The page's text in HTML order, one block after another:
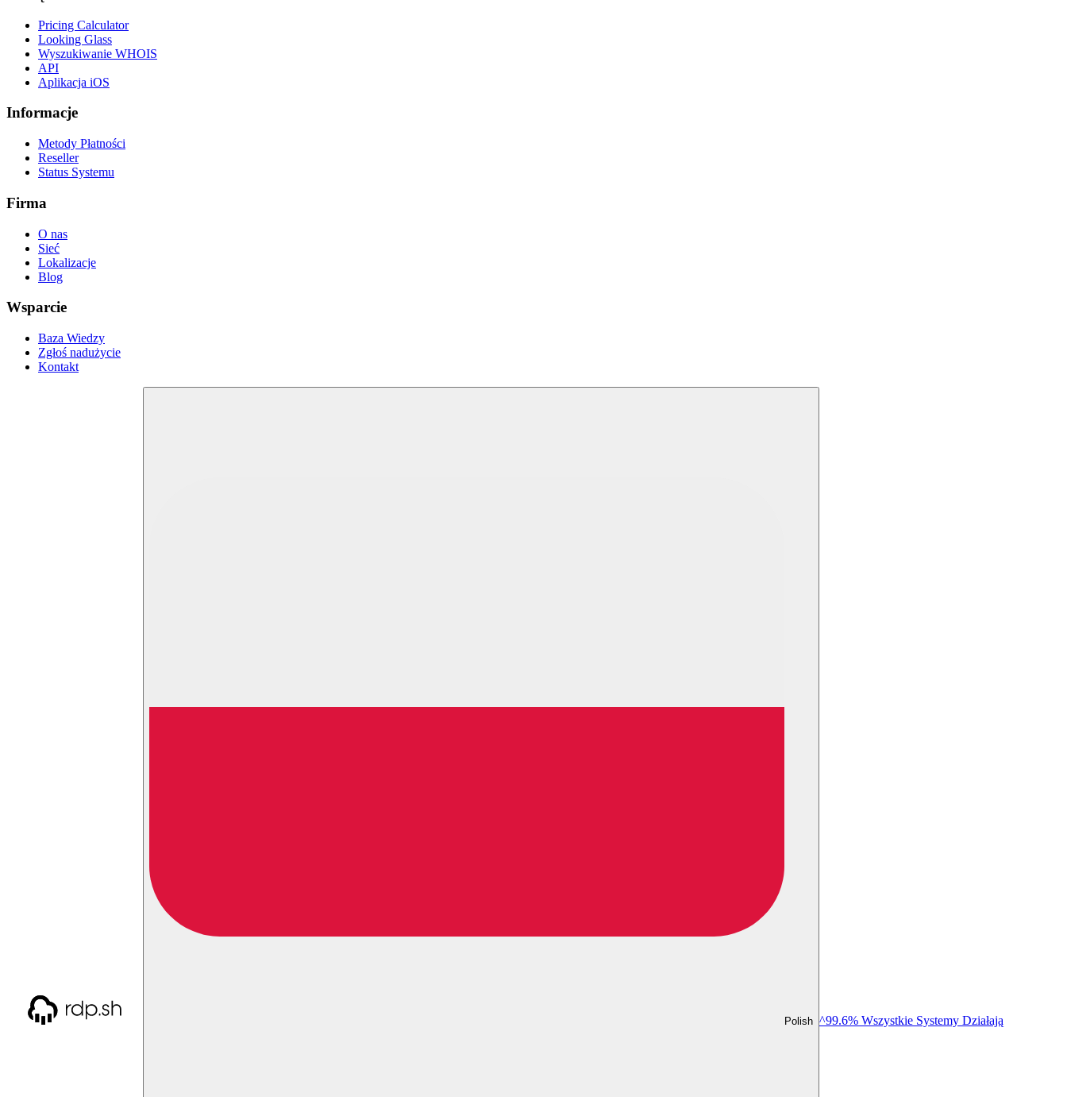
Pricing Calculator
Looking Glass
Wyszukiwanie WHOIS
API
Aplikacja iOS
Informacje
Metody Płatności
Reseller
Status Systemu
Firma
O nas
Sieć
Lokalizacje
Blog
Wsparcie
Baza Wiedzy
Zgłoś nadużycie
Kontakt
Polish ^99.6% Wszystkie Systemy Działają